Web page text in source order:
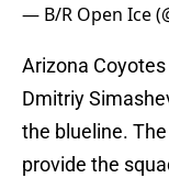
— B/R Open Ice
Arizona
Dmitriy
the blueline. The
provide the